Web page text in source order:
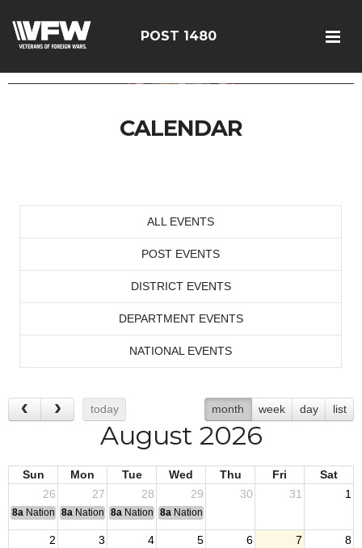
POST 1480
CALENDAR
ALL EVENTS
POST EVENTS
DISTRICT EVENTS
DEPARTMENT EVENTS
NATIONAL EVENTS
today month week day list
August 2026
Sun Mon Tue Wed Thu Fri
Sat
26
27 28 29 30 31 1
8a National Convention
8a National Convention
8a National Convention
8a National Convention
2 3 4 5 6 7 8